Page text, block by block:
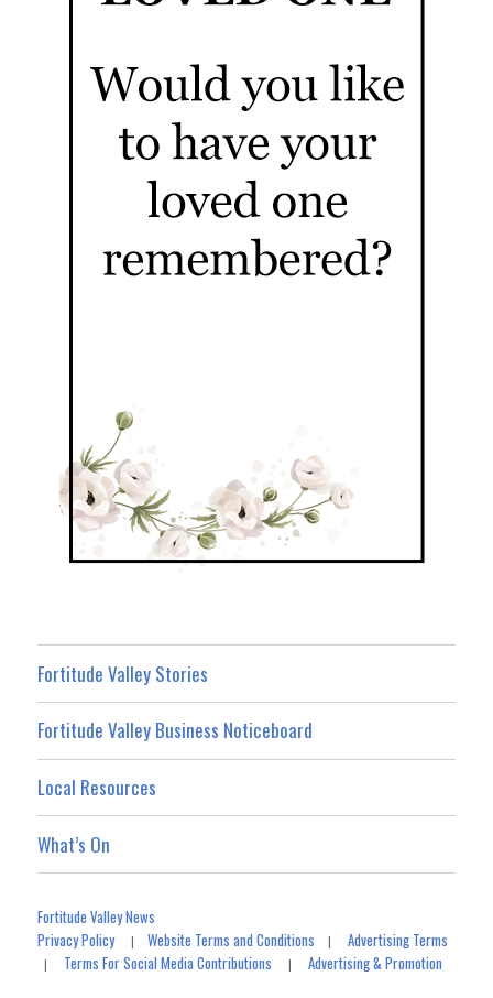
Fortitude Valley Stories
Fortitude Valley Business Noticeboard
Local Resources
What’s On
Fortitude Valley News
Privacy Policy|Website Terms and Conditions |Advertising Terms
| Terms For Social Media Contributions |Advertising & Promotion